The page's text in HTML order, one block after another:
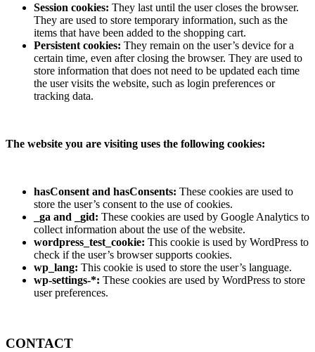
Session cookies: They last until the user closes the browser.
They are used to store temporary information, such as the
items that have been added to the shopping cart.
Persistent cookies: They remain on the user’s device for a
certain time, even after closing the browser. They are used to
store information that does not need to be updated each time
the user visits the website, such as login preferences or
tracking data.
The website you are visiting uses the following cookies:
hasConsent and hasConsents: These cookies are used to
store the user’s consent to the use of cookies.
_ga and _gid: These cookies are used by Google Analytics to
collect information about the use of the website.
wordpress_test_cookie: This cookie is used by WordPress to
check if the user’s browser supports cookies.
wp_lang: This cookie is used to store the user’s language.
wp-settings-*: These cookies are used by WordPress to store
user preferences.
CONTACT